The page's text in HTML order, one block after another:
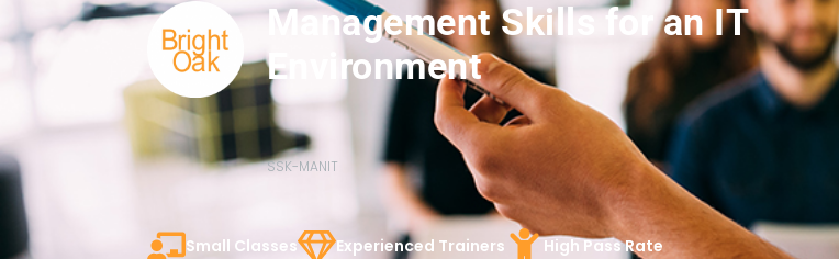
Management Skills for an IT
Environment
SSK-MANIT
Small Classes Experienced Trainers High Pass Rate